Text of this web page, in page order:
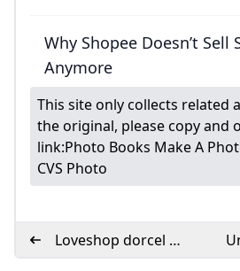
Why Shopee Doesn’t Sell
Anymore
This site only collects related
the original, please copy and
link:Photo Books Make A
CVS Photo
Loveshop dorcel a
Caen